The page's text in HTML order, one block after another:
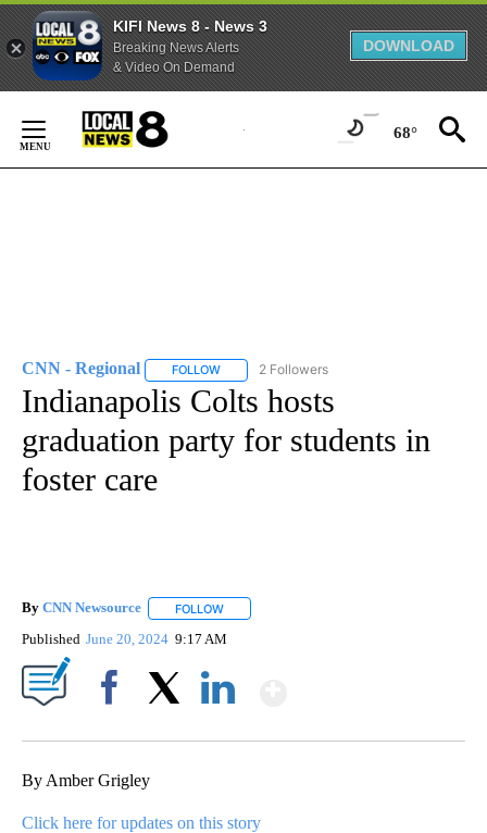
KIFI News 8 - News 3
Breaking News Alerts
& Video On Demand
DOWNLOAD
Content
68°
CNN - Regional FOLLOW FOLLOW "CNN - REGIONAL" TO RECEIVE
2 Followers
Indianapolis Colts hosts
graduation party for students in
foster care
By CNN Newsource FOLLOW
Published June 20, 2024 9:17 AM
By Amber Grigley
Click here for updates on this story